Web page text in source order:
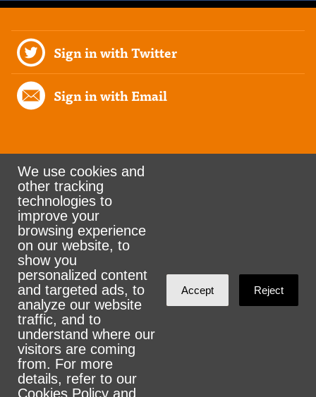
Sign in with Twitter
Sign in with Email
Rank the Vote Ohio
© 2026 CityZen & NationBuilder - Some rights
reserved
Sign in withemail
We use cookies and
other tracking
technologies to
improve your
browsing experience
on our website, to
show you
personalized content
and targeted ads, to
analyze our website
traffic, and to
understand where our
visitors are coming
from. For more
details, refer to our
Cookies Policy and
Accept Reject